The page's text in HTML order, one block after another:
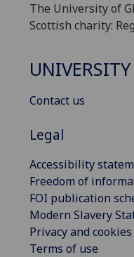
The University of
Scottish charity:
Contact us
Legal
Accessibility
Freedom of
FOI publication
Modern Slavery
Privacy and cookies
Terms of use